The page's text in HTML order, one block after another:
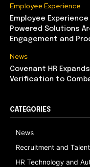
Employee Experience
Employee
Powered Solutions
Engagement and
News
Covenant HR
Verification to
CATEGORIES
News
Recruitment and
HR Technology and